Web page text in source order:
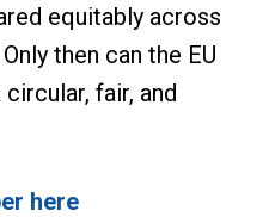
equitably across
then can the EU
fair, and
here